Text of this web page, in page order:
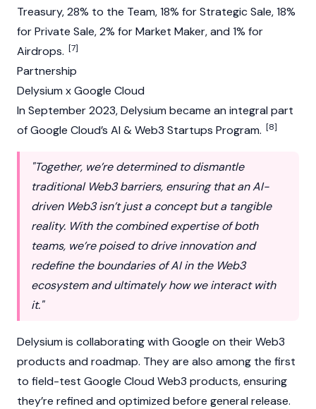
Treasury, 28% to the Team, 18% for Strategic Sale, 18%
for Private Sale, 2% for Market Maker, and 1% for
Airdrops. [7]
Partnership
Delysium x Google Cloud
In September 2023, Delysium became an integral part
of Google Cloud’s AI & Web3 Startups Program. [8]
"Together, we’re determined to dismantle
traditional Web3 barriers, ensuring that an AI-
driven Web3 isn’t just a concept but a tangible
reality. With the combined expertise of both
teams, we’re poised to drive innovation and
redefine the boundaries of AI in the Web3
ecosystem and ultimately how we interact with
it."
Delysium is collaborating with Google on theirWeb3
products and roadmap. They are also among the first
to field-test Google Cloud Web3 products, ensuring
they’re refined and optimized before general release.